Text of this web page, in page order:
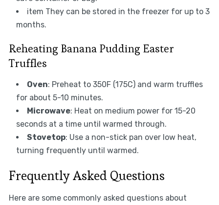
item They can be stored in the freezer for up to 3
months.
Reheating Banana Pudding Easter
Truffles
Oven: Preheat to 350F (175C) and warm truffles
for about 5-10 minutes.
Microwave: Heat on medium power for 15-20
seconds at a time until warmed through.
Stovetop: Use a non-stick pan over low heat,
turning frequently until warmed.
Frequently Asked Questions
Here are some commonly asked questions about